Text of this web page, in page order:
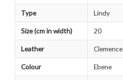
Type Lindy
Size (cm in width) 20
Leather Clemence
Colour Ebene